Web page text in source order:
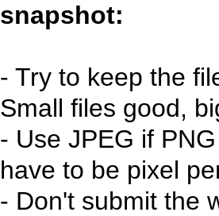
snapshot:
- Try to keep the
Small files good,
- Use JPEG if
have to be pixel
- Don't submit the